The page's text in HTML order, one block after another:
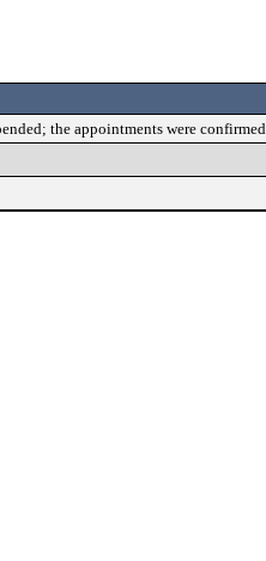
the appointments were confirmed.